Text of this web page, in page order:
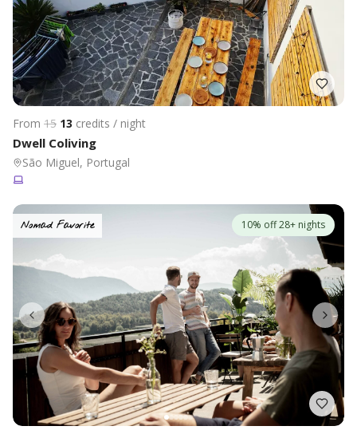
From 15 13 credits / night
Dwell Coliving
São Miguel, Portugal
Nomad Favorite 10% off 28+ nights